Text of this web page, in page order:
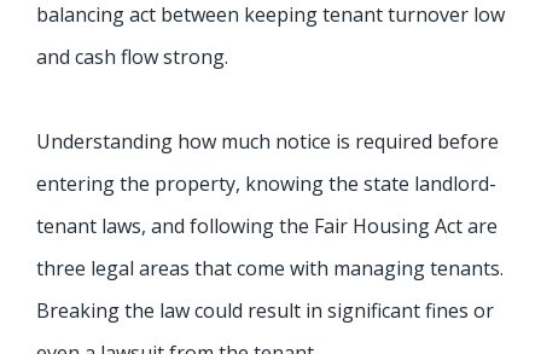
balancing act between keeping tenant turnover low
and cash flow strong.
Understanding how much notice is required before
entering the property, knowing the state landlord-
tenant laws, and following the Fair Housing Act are
three legal areas that come with managing tenants.
Breaking the law could result in significant fines or